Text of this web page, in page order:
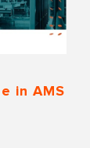
in AMS